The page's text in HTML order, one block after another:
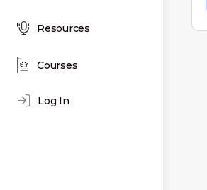
Resources
Courses
Log In